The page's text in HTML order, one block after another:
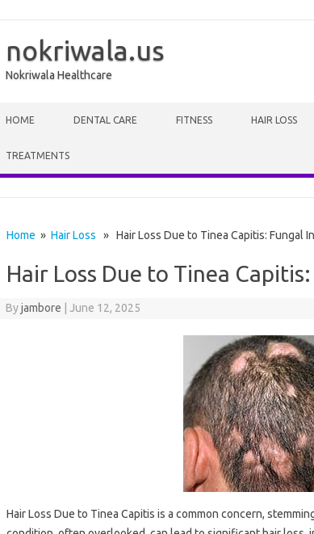
nokriwala.us
Nokriwala Healthcare
HOME DENTAL CARE FITNESS HAIR LOSS
TREATMENTS
Home » Hair Loss » Hair Loss Due to Tinea Capitis: Fungal
Hair Loss Due to Tinea
Byjambore June 12, 2025
Hair Loss Due to Tinea Capitis is a common concern,